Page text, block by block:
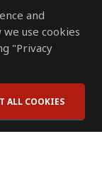
and
use cookies
"Privacy
ALL COOKIES